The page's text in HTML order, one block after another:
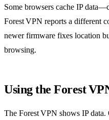
Some browsers cache IP
Forest VPN reports a different
newer firmware fixes location
browsing.
Using the Forest
The Forest VPN shows IP data.